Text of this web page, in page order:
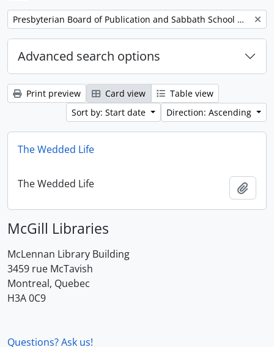
Remove filter: Presbyterian Board of Publication and Sabbath School Work
Advanced search options
Print preview Card view
Table view
Sort by: Start date
Direction: Ascending
The Wedded Life
The Wedded Life
McGill Libraries
McLennan Library Building
3459 rue McTavish
Montreal, Quebec
H3A 0C9
Questions? Ask us!